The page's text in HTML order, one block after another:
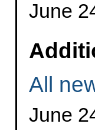
June
All
June